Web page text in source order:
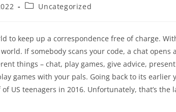
Uncategorized
to keep up a correspondence free of charge.
If somebody scans your code, a chat opens
things – chat, play games, give advice,
games with your pals. Going back to its earlier
US teenagers in 2016. Unfortunately, that’s